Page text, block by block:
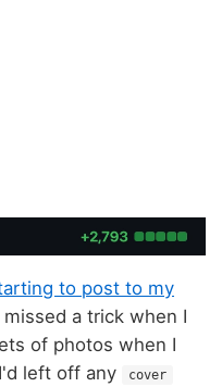
to post to my
a trick when I
of photos when I
left off any cover